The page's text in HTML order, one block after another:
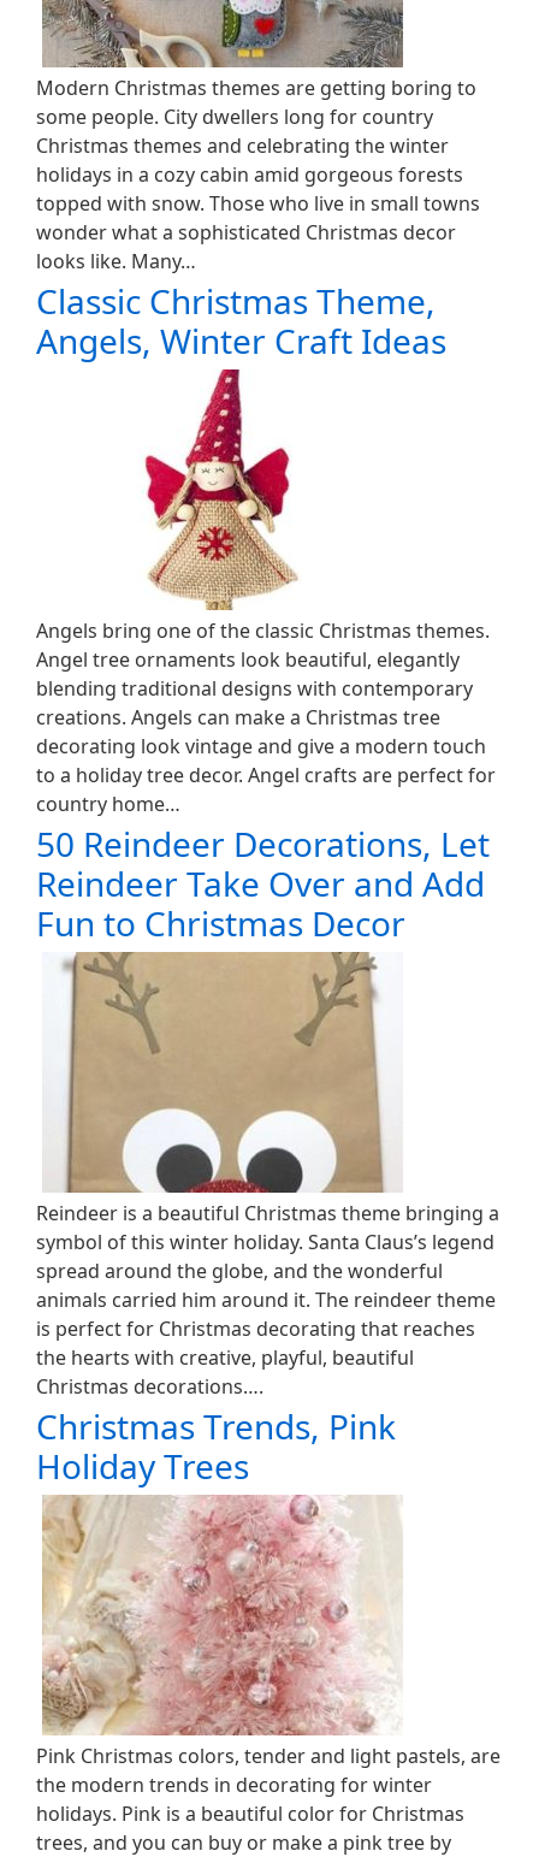
Modern Christmas themes are getting boring to
some people. City dwellers long for country
Christmas themes and celebrating the winter
holidays in a cozy cabin amid gorgeous forests
topped with snow. Those who live in small towns
wonder what a sophisticated Christmas decor
looks like. Many…
Classic Christmas Theme,
Angels, Winter Craft Ideas
Angels bring one of the classic Christmas themes.
Angel tree ornaments look beautiful, elegantly
blending traditional designs with contemporary
creations. Angels can make a Christmas tree
decorating look vintage and give a modern touch
to a holiday tree decor. Angel crafts are perfect for
country home…
50 Reindeer Decorations, Let
Reindeer Take Over and Add
Fun to Christmas Decor
Reindeer is a beautiful Christmas theme bringing a
symbol of this winter holiday. Santa Claus’s legend
spread around the globe, and the wonderful
animals carried him around it. The reindeer theme
is perfect for Christmas decorating that reaches
the hearts with creative, playful, beautiful
Christmas decorations….
Christmas Trends, Pink
Holiday Trees
Pink Christmas colors, tender and light pastels, are
the modern trends in decorating for winter
holidays. Pink is a beautiful color for Christmas
trees, and you can buy or make a pink tree by